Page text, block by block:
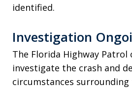
identified.
Investigation
The Florida Highway Patrol
investigate the crash and
circumstances